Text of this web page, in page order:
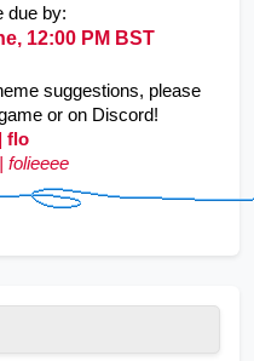
due by:
12:00 PM BST
suggestions, please
or on Discord!
flo
folieeee